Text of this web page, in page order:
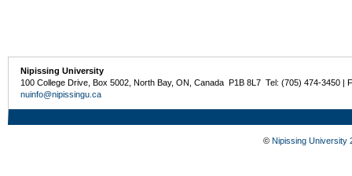
Nipissing University
100 College Drive, Box 5002, North Bay, ON, Canada P1B 8L7 Tel: (705) 474-3450 |
nuinfo@nipissingu.ca
© Nipissing University